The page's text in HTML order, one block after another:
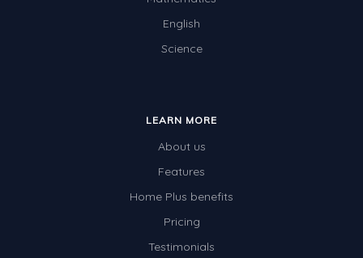
English
Science
LEARN MORE
About us
Features
Home Plus benefits
Pricing
Testimonials